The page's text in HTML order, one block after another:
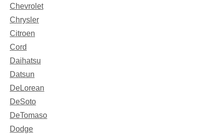
Chevrolet
Chrysler
Citroen
Cord
Daihatsu
Datsun
DeLorean
DeSoto
DeTomaso
Dodge